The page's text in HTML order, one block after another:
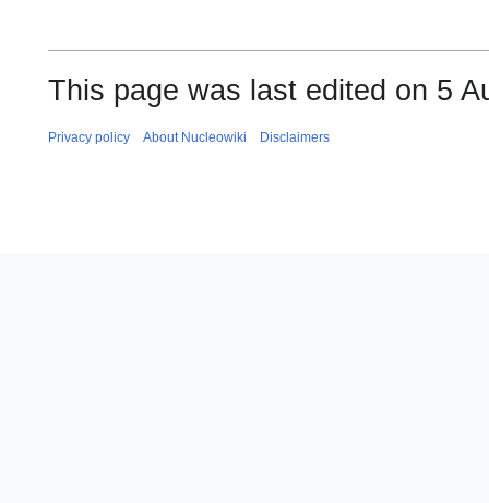
This page was last edited on 5
Privacy policy About Nucleowiki Disclaimers